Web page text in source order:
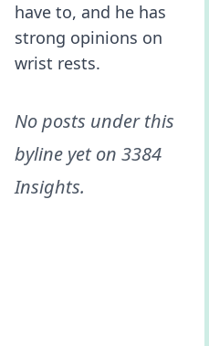
have to, and he has
strong opinions on
wrist rests.
No posts under this
byline yet on 3384
Insights.